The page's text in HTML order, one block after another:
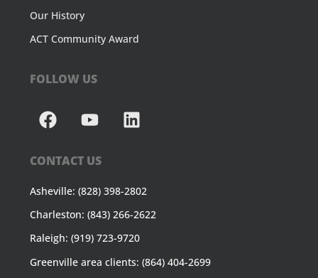
Our History
ACT Community Award
FOLLOW US
CONTACT US
Asheville: (828) 398-2802
Charleston: (843) 266-2622
Raleigh: (919) 723-9720
Greenville area clients: (864) 404-2699